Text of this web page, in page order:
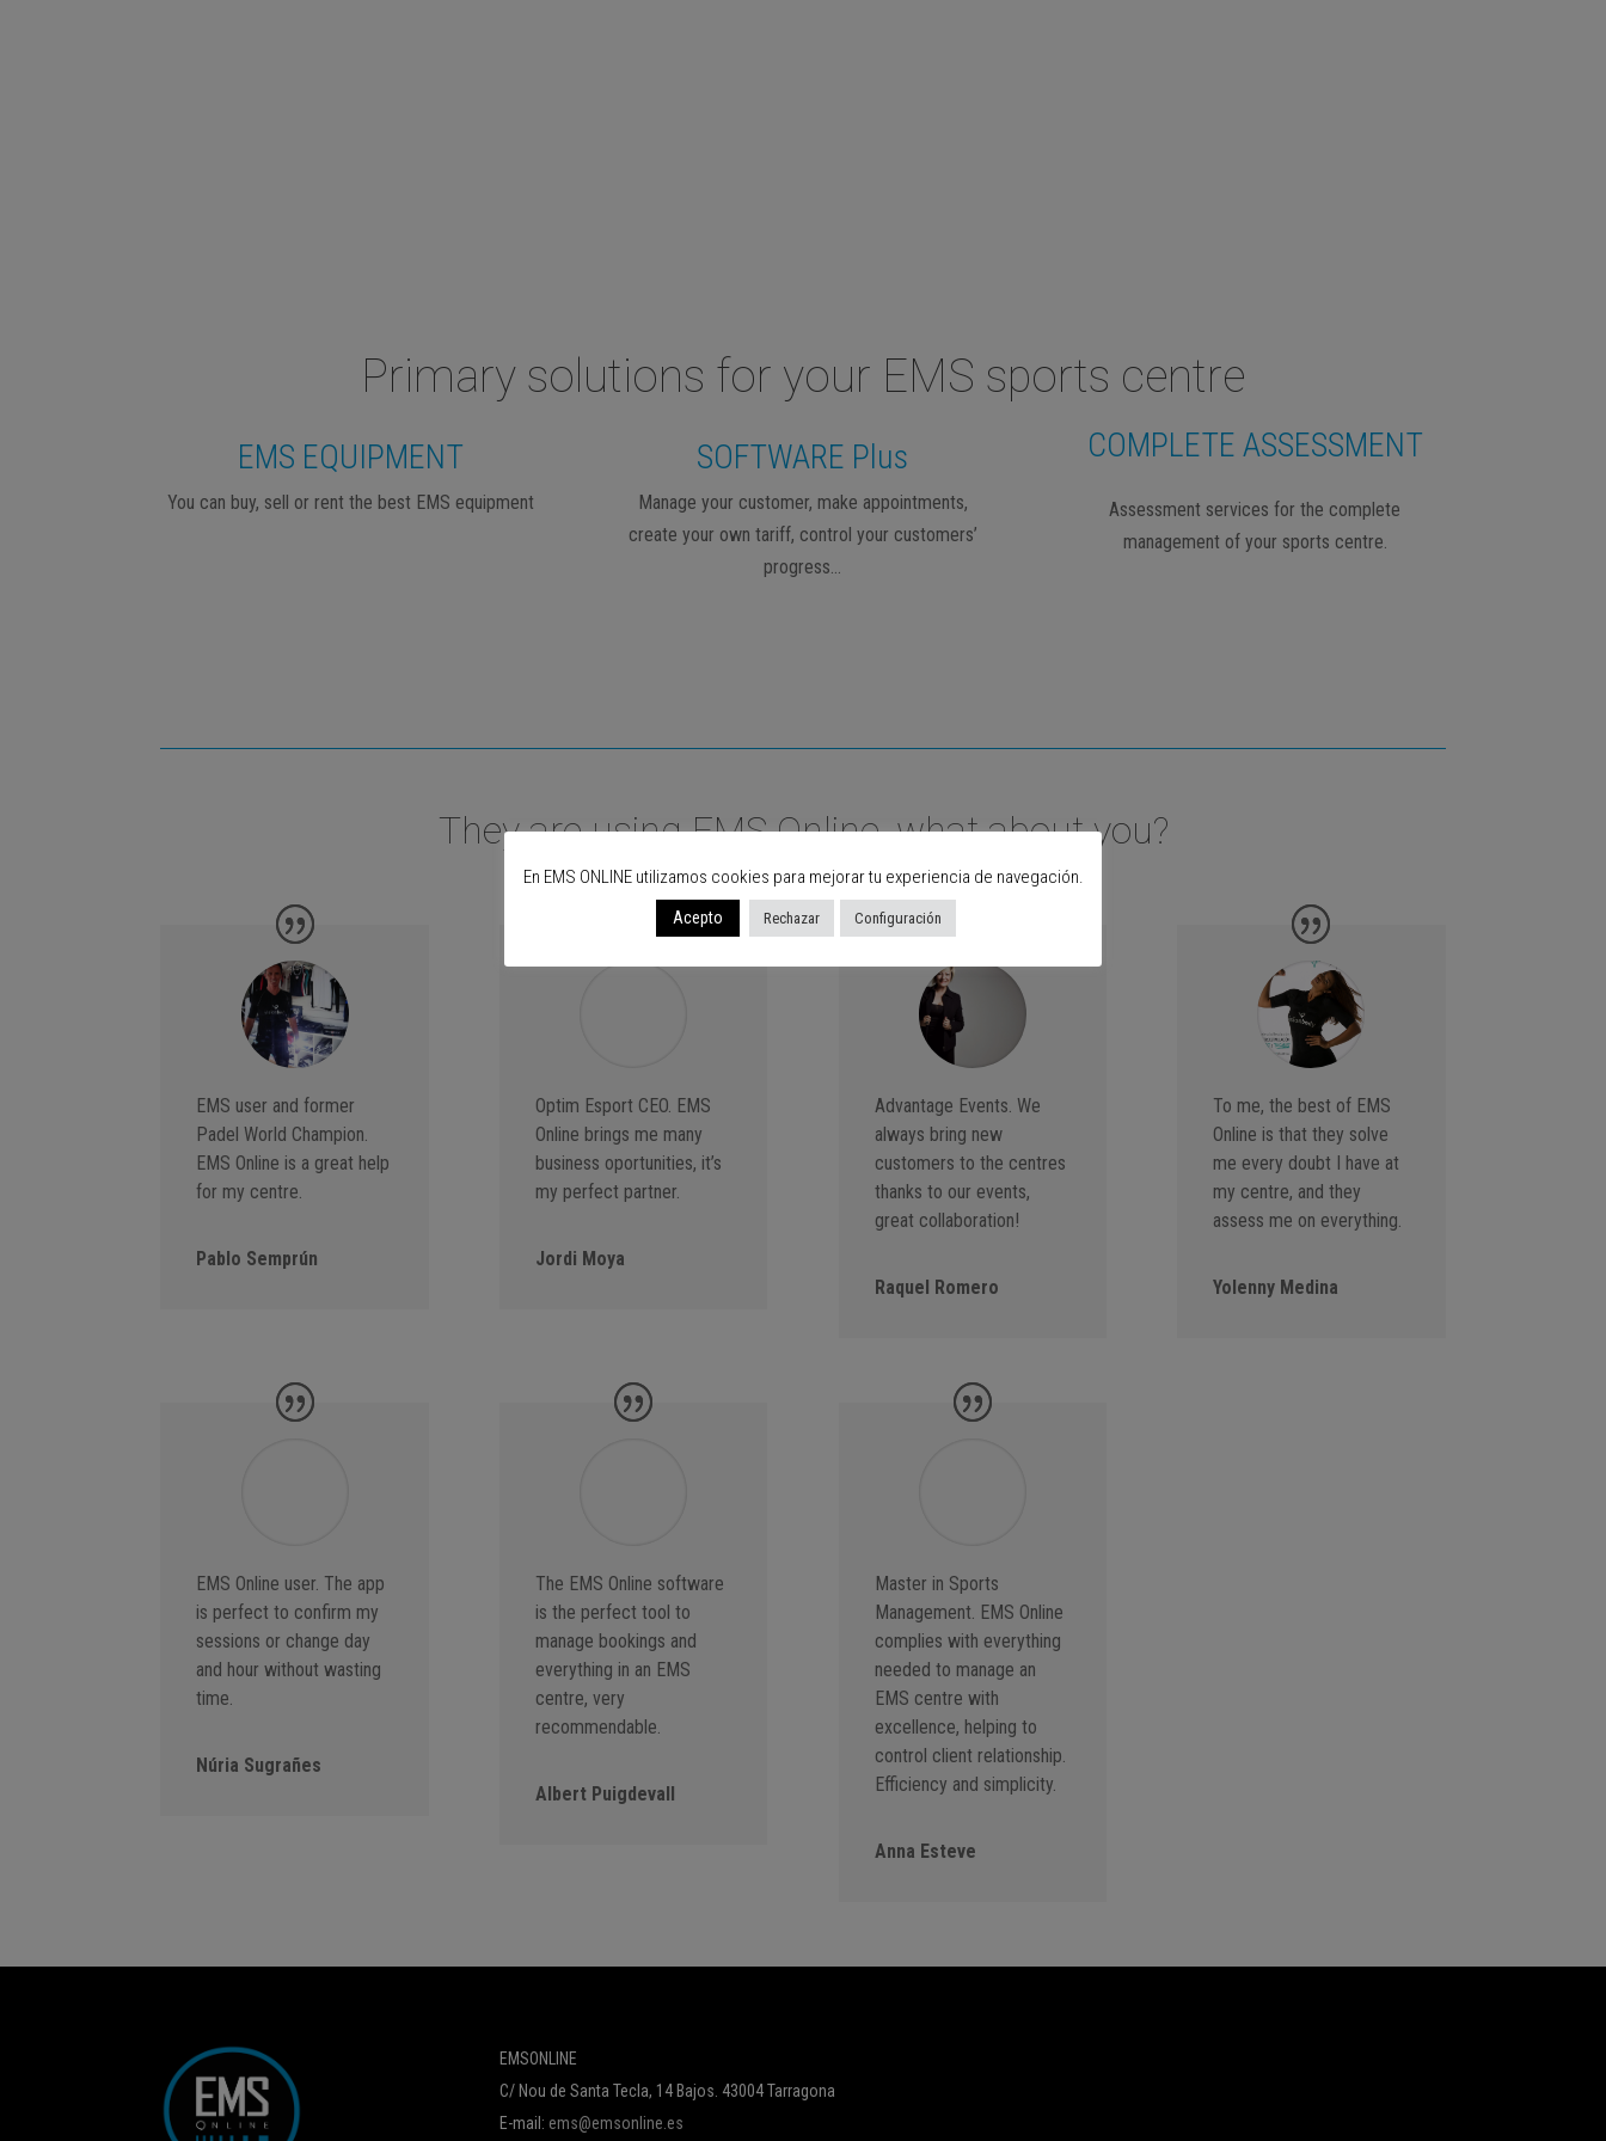
Primary solutions for your EMS sports centre
EMS EQUIPMENT
You can buy, sell or rent the best EMS equipment
SOFTWARE Plus
Manage your customer, make appointments,
create your own tariff, control your customers’
progress…
COMPLETE ASSESSMENT
Assessment services for the complete
management of your sports centre.
They are using EMS Online, what about you?
EMS user and former
Padel World Champion.
EMS Online is a great help
for my centre.
Pablo Semprún
Optim Esport CEO. EMS
Online brings me many
business oportunities, it’s
my perfect partner.
Jordi Moya
Advantage Events. We
always bring new
customers to the centres
thanks to our events,
great collaboration!
Raquel Romero
To me, the best of EMS
Online is that they solve
me every doubt I have at
my centre, and they
assess me on everything.
Yolenny Medina
EMS Online user. The app
is perfect to confirm my
sessions or change day
and hour without wasting
time.
Núria Sugrañes
The EMS Online software
is the perfect tool to
manage bookings and
everything in an EMS
centre, very
recommendable.
Albert Puigdevall
Master in Sports
Management. EMS Online
complies with everything
needed to manage an
EMS centre with
excellence, helping to
control client relationship.
Efficiency and simplicity.
Anna Esteve
EMSONLINE
C/ Nou de Santa Tecla, 14 Bajos. 43004 Tarragona
E-mail: ems@emsonline.es
En EMS ONLINE utilizamos cookies para mejorar tu experiencia de navegación.
Acepto Rechazar Configuración